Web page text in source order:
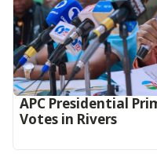
APC Presidential
Votes in Rivers